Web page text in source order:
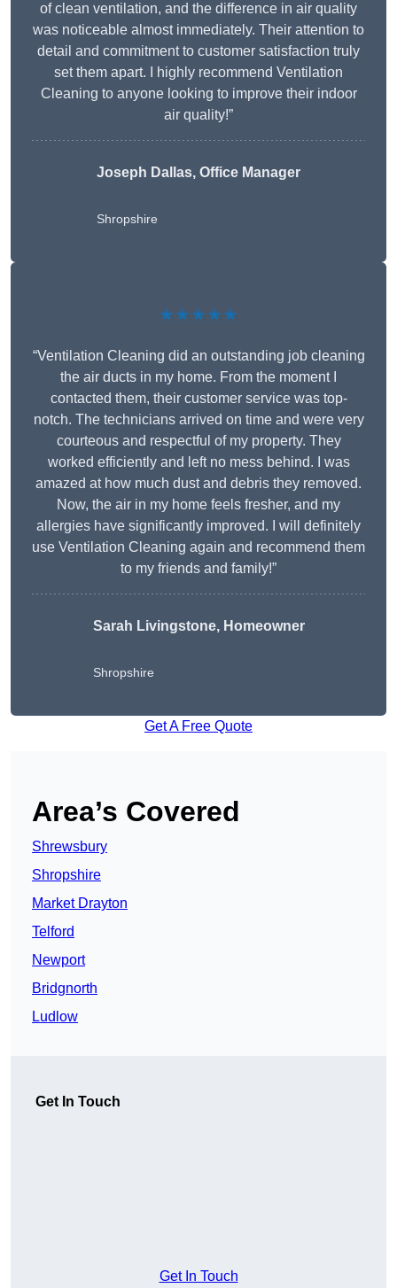
of clean ventilation, and the difference in air quality
was noticeable almost immediately. Their attention to
detail and commitment to customer satisfaction truly
set them apart. I highly recommend Ventilation
Cleaning to anyone looking to improve their indoor
air quality!”
Joseph Dallas, Office Manager
Shropshire
★★★★★
“Ventilation Cleaning did an outstanding job cleaning
the air ducts in my home. From the moment I
contacted them, their customer service was top-
notch. The technicians arrived on time and were very
courteous and respectful of my property. They
worked efficiently and left no mess behind. I was
amazed at how much dust and debris they removed.
Now, the air in my home feels fresher, and my
allergies have significantly improved. I will definitely
use Ventilation Cleaning again and recommend them
to my friends and family!”
Sarah Livingstone, Homeowner
Shropshire
Get A Free Quote
Area’s Covered
Shrewsbury
Shropshire
Market Drayton
Telford
Newport
Bridgnorth
Ludlow
Get In Touch
Get In Touch